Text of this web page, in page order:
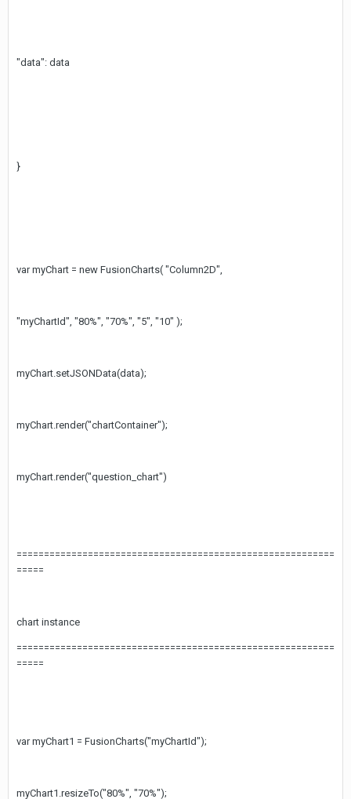
"data": data
}
var myChart = new FusionCharts( "Column2D",
"myChartId", "80%", "70%", "5", "10" );
myChart.setJSONData(data);
myChart.render("chartContainer");
myChart.render("question_chart")
==========================================================
=====
chart instance
==========================================================
=====
var myChart1 = FusionCharts("myChartId");
myChart1.resizeTo("80%", "70%");